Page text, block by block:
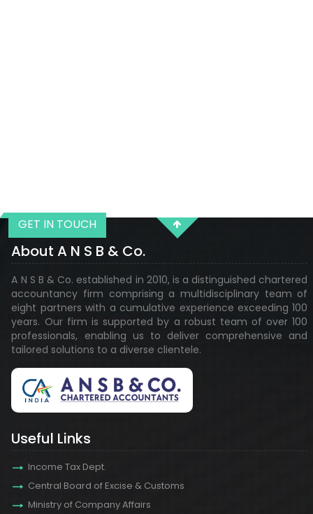
GET IN TOUCH
About A N S B & Co.
A N S B & Co. established in 2010, is a distinguished chartered
accountancy firm comprising a multidisciplinary team of
eight partners with a cumulative experience exceeding 100
years. Our firm is supported by a robust team of over 100
professionals, enabling us to deliver comprehensive and
tailored solutions to a diverse clientele.
Useful Links
Income Tax Dept.
Central Board of Excise & Customs
Ministry of Company Affairs